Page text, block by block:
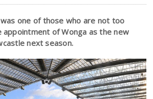
one of those who are not too
appointment of Wonga as the new
next season.